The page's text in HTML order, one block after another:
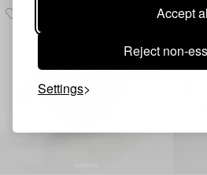
Accept
Reject non-
Settings